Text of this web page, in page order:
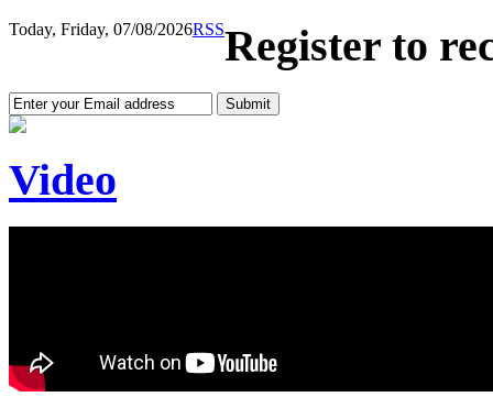
Today, Friday, 07/08/2026RSSRegister to
Video